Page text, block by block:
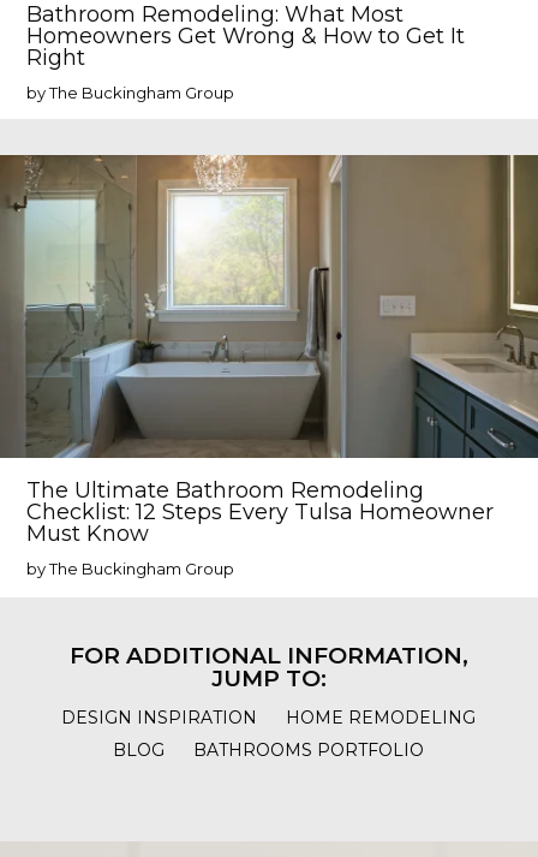
Bathroom Remodeling: What Most
Homeowners Get Wrong & How to Get It
Right
by The Buckingham Group
The Ultimate Bathroom Remodeling
Checklist: 12 Steps Every Tulsa Homeowner
Must Know
by The Buckingham Group
FOR ADDITIONAL INFORMATION,
JUMP TO:
DESIGN INSPIRATION
HOME REMODELING
BLOG
BATHROOMS PORTFOLIO